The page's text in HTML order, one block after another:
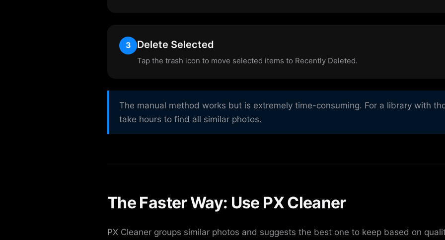
3 Delete Selected
Tap the trash icon to move selected items to Recently Deleted.
The manual method works but is extremely time-consuming. For a library with
take hours to find all similar photos.
The Faster Way: Use PX Cleaner
PX Cleaner groups similar photos and suggests the best one to keep based on